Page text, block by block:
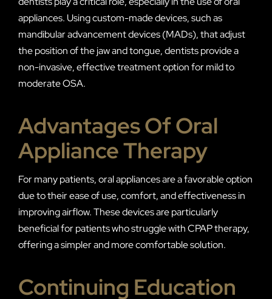
appliances. Using custom-made devices, such as
mandibular advancement devices (MADs), that adjust
the position of the jaw and tongue, dentists provide a
non-invasive, effective treatment option for mild to
moderate OSA.
Advantages Of Oral
Appliance Therapy
For many patients, oral appliances are a favorable option
due to their ease of use, comfort, and effectiveness in
improving airflow. These devices are particularly
beneficial for patients who struggle with CPAP therapy,
offering a simpler and more comfortable solution.
Continuing Education